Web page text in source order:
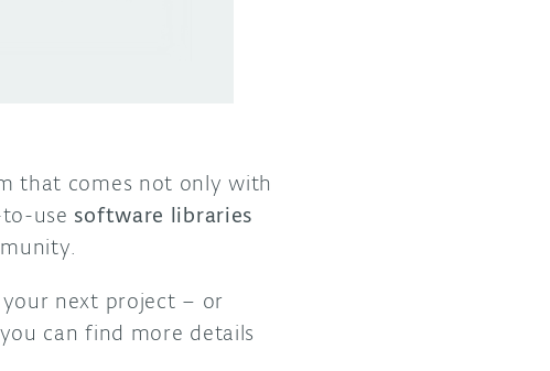
that comes not only with
use software libraries
next project – or
can find more details